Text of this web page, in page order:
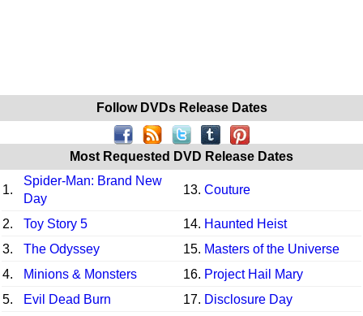
Follow DVDs Release Dates
Most Requested DVD Release Dates
1.
Spider-Man: Brand New
Day
13. Couture
2. Toy Story 5 14. Haunted Heist
3.
The Odyssey 15. Masters of the Universe
4.
Minions & Monsters 16. Project Hail Mary
5.
Evil Dead Burn 17. Disclosure Day